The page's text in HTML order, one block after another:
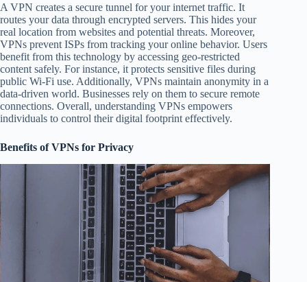
A VPN creates a secure tunnel for your internet traffic. It
routes your data through encrypted servers. This hides your
real location from websites and potential threats. Moreover,
VPNs prevent ISPs from tracking your online behavior. Users
benefit from this technology by accessing geo-restricted
content safely. For instance, it protects sensitive files during
public Wi-Fi use. Additionally, VPNs maintain anonymity in a
data-driven world. Businesses rely on them to secure remote
connections. Overall, understanding VPNs empowers
individuals to control their digital footprint effectively.
Benefits of VPNs for Privacy